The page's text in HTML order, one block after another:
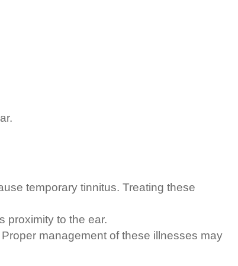
temporary tinnitus. Treating these
proximity to the ear.
management of these illnesses may